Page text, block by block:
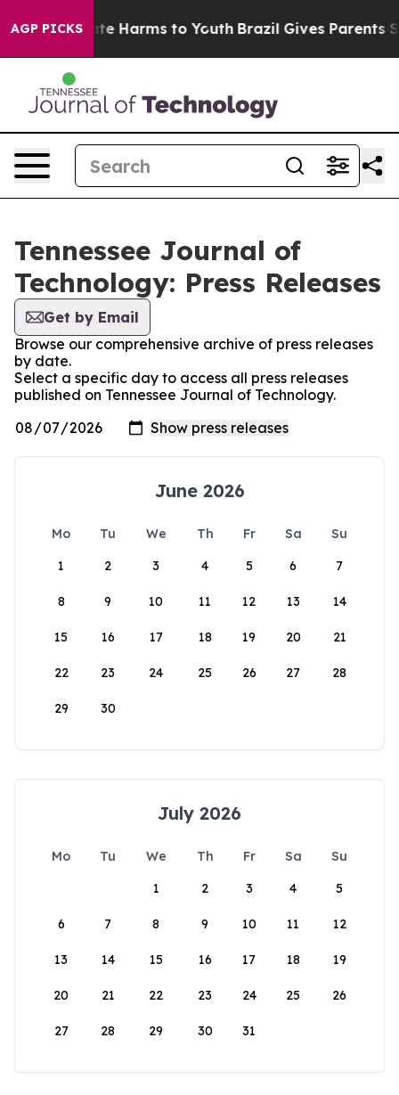
AGP PICKS
to Abate Harms to Youth Brazil Gives Parents
Tennessee Journal of
Technology: Press Releases
Get by Email
Browse our comprehensive archive of press releases
by date.
Select a specific day to access all press releases
published on Tennessee Journal of Technology.
June 2026
Mo Tu We Th Fr Sa
Su
1
2 3 4 5 6 7
8 9 10 11 12 13 14
15 16 17 18 19 20 21
22 23 24 25 26 27 28
29 30
July 2026
Mo Tu We Th Fr Sa
Su
1
2 3 4 5
6 7 8 9 10 11 12
13 14 15 16 17 18 19
20 21 22 23 24 25 26
27 28 29 30 31